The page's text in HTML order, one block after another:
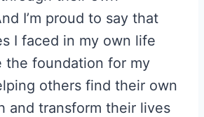
I’m proud to say that
I faced in my own life
the foundation for my
others find their own
and transform their lives